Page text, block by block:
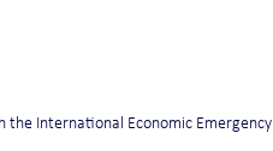
the International Economic Emergency